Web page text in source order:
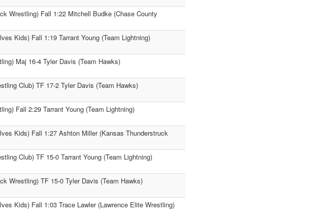
Wrestling) Fall 1:22 Mitchell Budke (Chase County
Kids) Fall 1:19 Tarrant Young (Team Lightning)
Maj 16-4 Tyler Davis (Team Hawks)
Club) TF 17-2 Tyler Davis (Team Hawks)
Fall 2:29 Tarrant Young (Team Lightning)
Kids) Fall 1:27 Ashton Miller (Kansas Thunderstruck
Club) TF 15-0 Tarrant Young (Team Lightning)
Wrestling) TF 15-0 Tyler Davis (Team Hawks)
Kids) Fall 1:03 Trace Lawler (Lawrence Elite Wrestling)